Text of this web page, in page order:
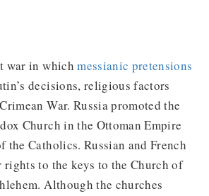
war in which messianic pretensions
decisions, religious factors
War. Russia promoted the
Church in the Ottoman Empire
the Catholics. Russian and French
rights to the keys to the Church of
Although the churches